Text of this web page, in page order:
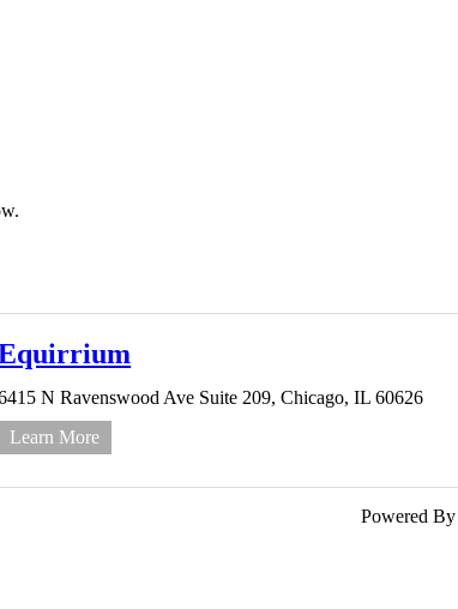
N Ravenswood Ave Suite 209, Chicago, IL 60626
Learn More
Powered By